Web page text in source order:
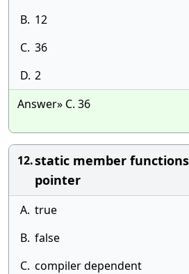
B. 12
C. 36
D. 2
Answer» C. 36
12.static member functions
pointer
A. true
B. false
C. compiler dependent